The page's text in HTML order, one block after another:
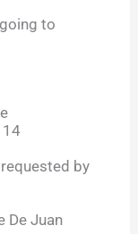
to
by
De Juan